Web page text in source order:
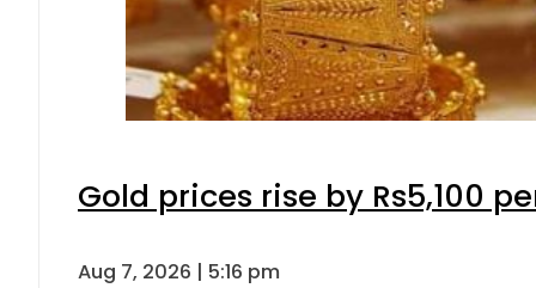
Gold prices rise by Rs5,100
Aug 7, 2026 | 5:16 pm